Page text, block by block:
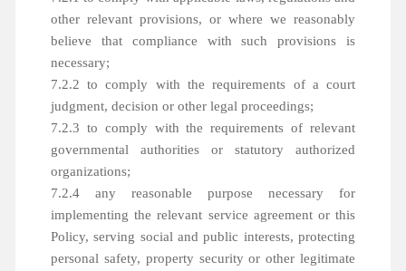
other relevant provisions, or where we reasonably
believe that compliance with such provisions is
necessary;
7.2.2 to comply with the requirements of a court
judgment, decision or other legal proceedings;
7.2.3 to comply with the requirements of relevant
governmental authorities or statutory authorized
organizations;
7.2.4 any reasonable purpose necessary for
implementing the relevant service agreement or this
Policy, serving social and public interests, protecting
personal safety, property security or other legitimate